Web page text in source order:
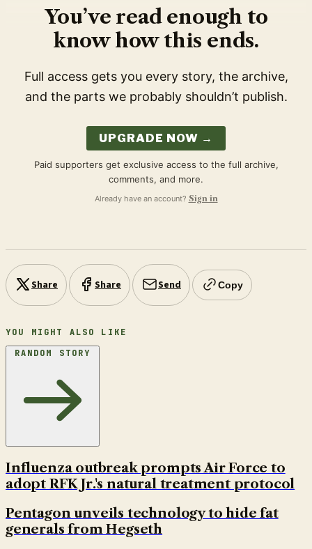
You’ve read enough to
know how this ends.
Full access gets you every story, the archive,
and the parts we probably shouldn’t publish.
UPGRADE NOW →
Paid supporters get exclusive access to the full archive,
comments, and more.
Already have an account? Sign in
Share Share Send Copy
YOU MIGHT ALSO LIKE
RANDOM STORY
Influenza outbreak prompts Air Force to
adopt RFK Jr.'s natural treatment protocol
Pentagon unveils technology to hide fat
generals from Hegseth